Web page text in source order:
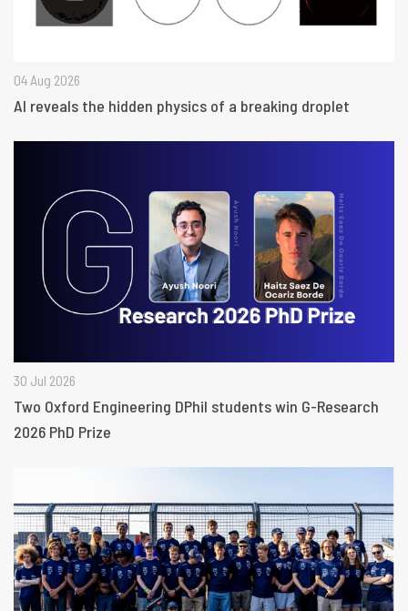
04 Aug 2026
AI reveals the hidden physics of a breaking droplet
30 Jul 2026
Two Oxford Engineering DPhil students win G-Research
2026 PhD Prize